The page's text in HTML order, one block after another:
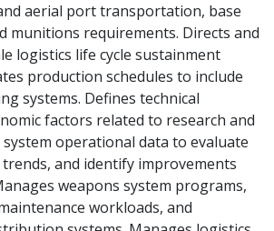
aerial port transportation, base
munitions requirements. Directs and
logistics life cycle sustainment
production schedules to include
systems. Defines technical
factors related to research and
operational data to evaluate
and identify improvements
weapons system programs,
workloads, and